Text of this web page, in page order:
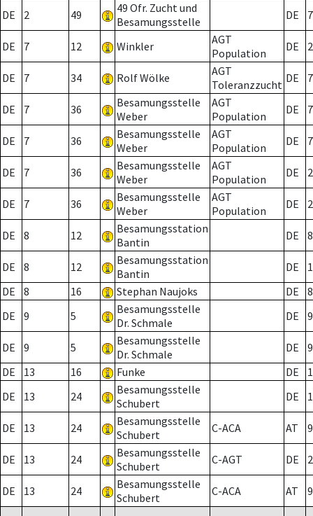
DE 2 49
49 Ofr. Zucht und
Besamungsstelle
DE 7
DE 7 12 Winkler
AGT
Population
DE 2
DE 7 34 Rolf Wölke
AGT
Toleranzzucht DE 7
DE 7 36
Besamungsstelle
Weber
AGT
Population
DE 7
DE 7 36
Besamungsstelle
Weber
AGT
Population
DE 7
DE 7 36
Besamungsstelle
Weber
AGT
Population
DE 2
DE 7 36
Besamungsstelle
Weber
AGT
Population
DE 2
DE 8 12
Besamungsstation
Bantin
DE 8
DE 8 12
Besamungsstation
Bantin
DE
DE
8 16 Stephan Naujoks DE
8
DE
9 5
Besamungsstelle
Dr. Schmale
DE 9
DE 9 5
Besamungsstelle
Dr. Schmale
DE
9
DE
13 16 Funke DE
DE
13 24
Besamungsstelle
Schubert
DE
DE 13 24
Besamungsstelle
Schubert
C-ACA AT
DE 13 24
Besamungsstelle
Schubert
C-AGT DE 2
DE 13 24
Besamungsstelle
Schubert
C-ACA AT